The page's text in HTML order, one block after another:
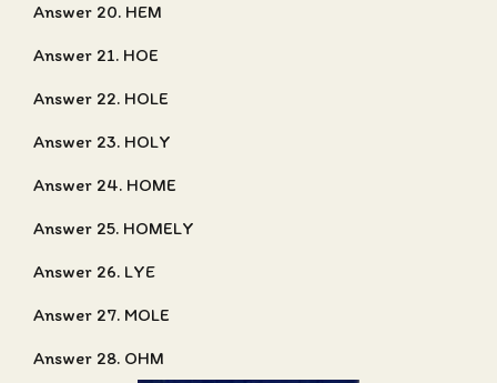
Answer 20. HEM
Answer 21. HOE
Answer 22. HOLE
Answer 23. HOLY
Answer 24. HOME
Answer 25. HOMELY
Answer 26. LYE
Answer 27. MOLE
Answer 28. OHM